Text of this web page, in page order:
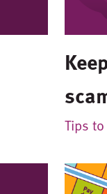
Tips